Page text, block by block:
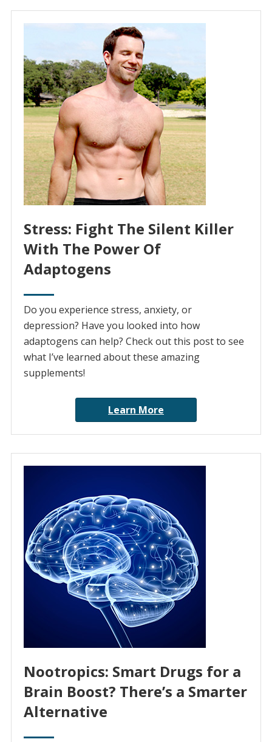
Stress: Fight The Silent Killer
With The Power Of
Adaptogens
Do you experience stress, anxiety, or
depression? Have you looked into how
adaptogens can help? Check out this post to see
what I’ve learned about these amazing
supplements!
Learn More
Nootropics: Smart Drugs for a
Brain Boost? There’s a Smarter
Alternative